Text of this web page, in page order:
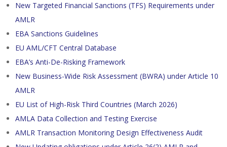
New Targeted Financial Sanctions (TFS) Requirements under
AMLR
EBA Sanctions Guidelines
EU AML/CFT Central Database
EBA’s Anti-De-Risking Framework
New Business-Wide Risk Assessment (BWRA) under Article 10
AMLR
EU List of High-Risk Third Countries (March 2026)
AMLA Data Collection and Testing Exercise
AMLR Transaction Monitoring Design Effectiveness Audit